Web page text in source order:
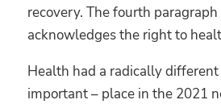
recovery. The fourth
acknowledges the right to
Health had a radically different
important – place in the 2021